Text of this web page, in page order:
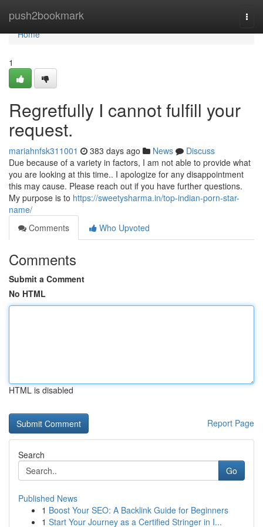
push2bookmark
Home
Home
1
Regretfully I cannot fulfill your
request.
mariahnfsk311001 383 days ago News
Discuss
Due because of a variety in factors, I am not able to provide what
you are looking at this time.. I apologize for any disappointment
this may cause. Please reach out if you have further questions.
My purpose is to https://sweetysharma.in/top-indian-porn-star-
name/
Comments
Who Upvoted
Comments
Submit a Comment
No HTML
HTML is disabled
Report Page
Search
Go
Published News
1 Boost Your SEO: A Backlink Guide for Beginners
1 Start Your Journey as a Certified Stringer in I...